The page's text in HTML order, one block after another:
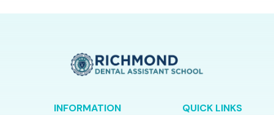
INFORMATION
QUICK LINKS